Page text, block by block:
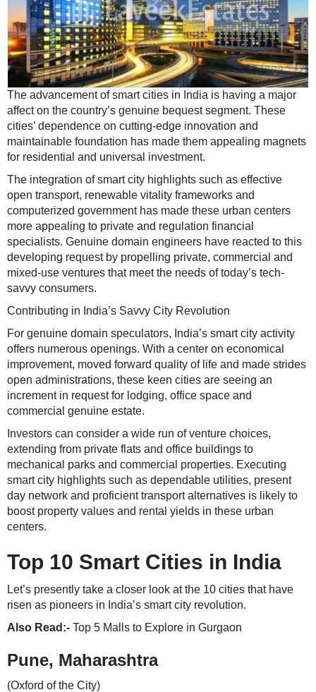
The advancement of smart cities in India is having a major
affect on the country’s genuine bequest segment. These
cities’ dependence on cutting-edge innovation and
maintainable foundation has made them appealing magnets
for residential and universal investment.
The integration of smart city highlights such as effective
open transport, renewable vitality frameworks and
computerized government has made these urban centers
more appealing to private and regulation financial
specialists. Genuine domain engineers have reacted to this
developing request by propelling private, commercial and
mixed-use ventures that meet the needs of today’s tech-
savvy consumers.
Contributing in India’s Savvy City Revolution
For genuine domain speculators, India’s smart city activity
offers numerous openings. With a center on economical
improvement, moved forward quality of life and made strides
open administrations, these keen cities are seeing an
increment in request for lodging, office space and
commercial genuine estate.
Investors can consider a wide run of venture choices,
extending from private flats and office buildings to
mechanical parks and commercial properties. Executing
smart city highlights such as dependable utilities, present
day network and proficient transport alternatives is likely to
boost property values and rental yields in these urban
centers.
Top 10 Smart Cities in India
Let’s presently take a closer look at the 10 cities that have
risen as pioneers in India’s smart city revolution.
Also Read:- Top 5 Malls to Explore in Gurgaon
Pune, Maharashtra
(Oxford of the City)